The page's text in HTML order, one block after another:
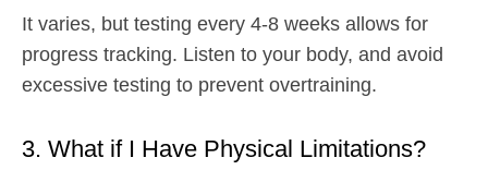
It varies, but testing every 4-8 weeks allows for
progress tracking. Listen to your body, and avoid
excessive testing to prevent overtraining.
3. What if I Have Physical Limitations?